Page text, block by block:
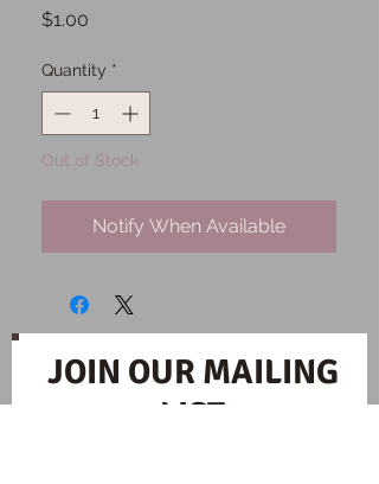
$1.00
Quantity *
Out of Stock
Notify When Available
JOIN OUR MAILING
LIST